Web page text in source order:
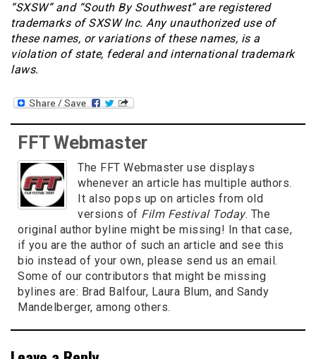
“SXSW” and “South By Southwest” are registered
trademarks of SXSW Inc. Any unauthorized use of
these names, or variations of these names, is a
violation of state, federal and international trademark
laws.
FFT Webmaster
The FFT Webmaster use displays
whenever an article has multiple authors.
It also pops up on articles from old
versions of Film Festival Today. The
original author byline might be missing! In that case,
if you are the author of such an article and see this
bio instead of your own, please send us an email.
Some of our contributors that might be missing
bylines are: Brad Balfour, Laura Blum, and Sandy
Mandelberger, among others.